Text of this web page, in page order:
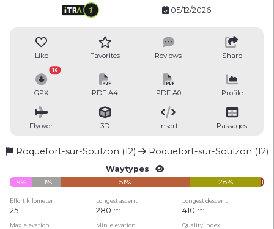
05/12/2026
Like Favorites Reviews Share
GPX
16
PDF A4 PDF A0 Profile
Flyover 3D Insert Passages
Roquefort-sur-Soulzon (12) Roquefort-sur-Soulzon (12)
Waytypes
9%
11% 51% 28% 1%
Effort kilometer Longest ascent Longest descent
25 280 m 410 m
Max. elevation Min. elevation Quality index